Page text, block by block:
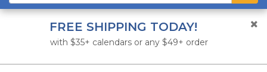
FREE SHIPPING TODAY!
with $35+ calendars or any $49+ order